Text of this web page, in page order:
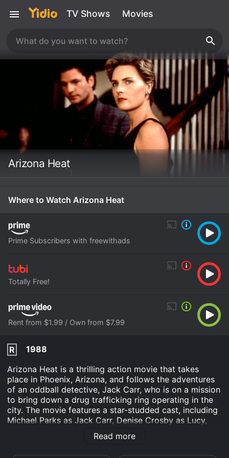
TV Shows Movies
Arizona Heat
Where to Watch Arizona Heat
Prime Subscribers with freewithads
Totally Free!
Rent from $1.99 / Own from $7.99
R
1988
Arizona Heat is a thrilling action movie that takes
place in Phoenix, Arizona, and follows the adventures
of an oddball detective, Jack Carr, who is on a mission
to bring down a drug trafficking ring operating in the
city. The movie features a star-studded cast, including
Michael Parks as Jack Carr, Denise Crosby as Lucy,
and Hugh Farrington as Arizona State Police Captain
Read more